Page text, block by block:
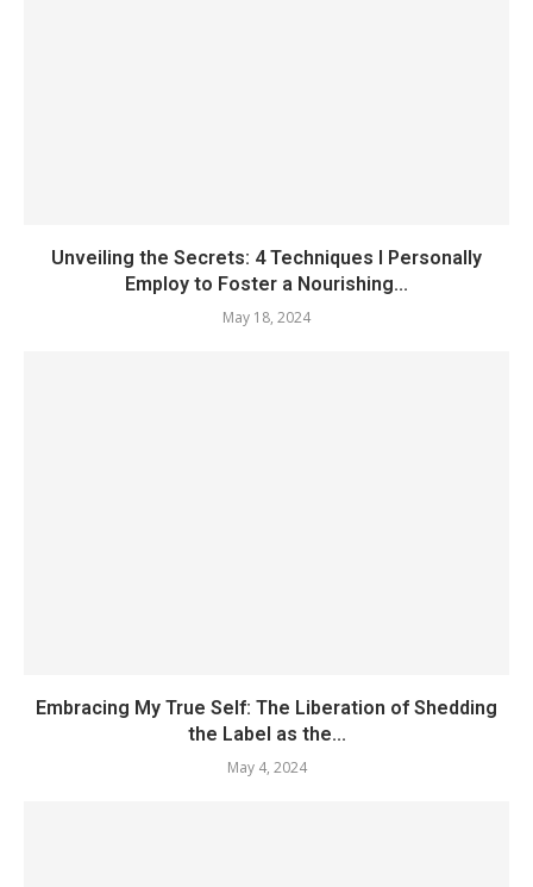
Unveiling the Secrets: 4 Techniques I Personally
Employ to Foster a Nourishing...
May 18, 2024
Embracing My True Self: The Liberation of Shedding
the Label as the...
May 4, 2024